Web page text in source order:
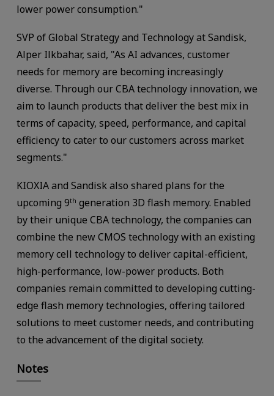
lower power consumption."
SVP of Global Strategy and Technology at Sandisk,
Alper Ilkbahar, said, "As AI advances, customer
needs for memory are becoming increasingly
diverse. Through our CBA technology innovation, we
aim to launch products that deliver the best mix in
terms of capacity, speed, performance, and capital
efficiency to cater to our customers across market
segments."
KIOXIA and Sandisk also shared plans for the
upcoming 9th generation 3D flash memory. Enabled
by their unique CBA technology, the companies can
combine the new CMOS technology with an existing
memory cell technology to deliver capital-efficient,
high-performance, low-power products. Both
companies remain committed to developing cutting-
edge flash memory technologies, offering tailored
solutions to meet customer needs, and contributing
to the advancement of the digital society.
Notes